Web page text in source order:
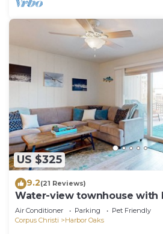
US $325
9.2(21 Reviews)
Water-view townhouse with
pools, near beaches
Air Conditioner Parking
Pet Friendly
Corpus Christi
Harbor Oaks